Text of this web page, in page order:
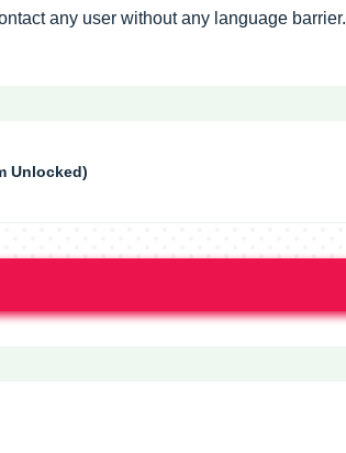
any user without any language barrier.
Unlocked)